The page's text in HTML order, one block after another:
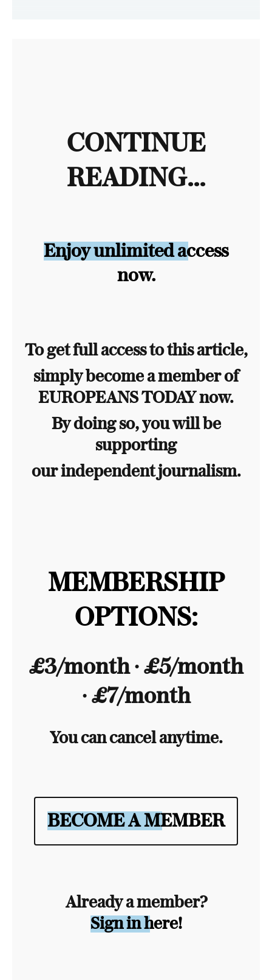
CONTINUE
READING...
Enjoy unlimited access
now.
To get full access to this article,
simply become a member of
EUROPEANS TODAY now.
By doing so, you will be
supporting
our independent journalism.
MEMBERSHIP
OPTIONS:
£3/month ∙ £5/month
∙ £7/month
You can cancel anytime.
BECOME A MEMBER
Already a member?
Sign in here!